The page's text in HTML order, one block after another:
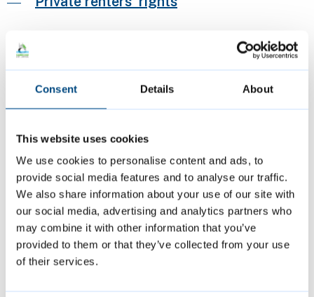
Consent Details About
This website uses cookies
We use cookies to personalise content and ads, to
provide social media features and to analyse our traffic.
We also share information about your use of our site with
our social media, advertising and analytics partners who
may combine it with other information that you’ve
provided to them or that they’ve collected from your use
of their services.
Featured Content
Summer events